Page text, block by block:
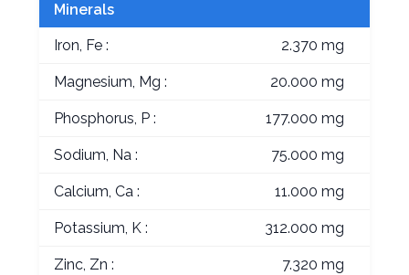
Minerals
Iron, Fe : 2.370 mg
Magnesium, Mg : 20.000 mg
Phosphorus, P : 177.000 mg
Sodium, Na : 75.000 mg
Calcium, Ca : 11.000 mg
Potassium, K : 312.000 mg
Zinc, Zn : 7.320 mg